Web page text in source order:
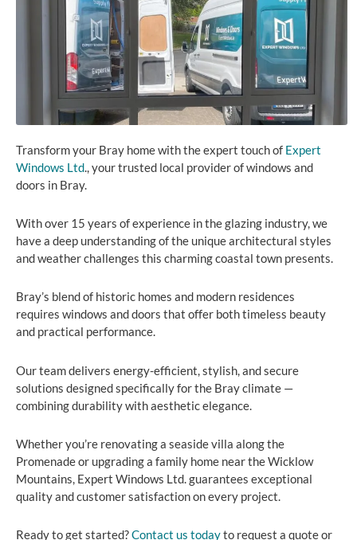
Transform your Bray home with the expert touch of Expert
Windows Ltd., your trusted local provider of windows and
doors in Bray.
With over 15 years of experience in the glazing industry, we
have a deep understanding of the unique architectural styles
and weather challenges this charming coastal town presents.
Bray’s blend of historic homes and modern residences
requires windows and doors that offer both timeless beauty
and practical performance.
Our team delivers energy-efficient, stylish, and secure
solutions designed specifically for the Bray climate —
combining durability with aesthetic elegance.
Whether you’re renovating a seaside villa along the
Promenade or upgrading a family home near the Wicklow
Mountains, Expert Windows Ltd. guarantees exceptional
quality and customer satisfaction on every project.
Ready to get started?Contact us todayto request a quote or